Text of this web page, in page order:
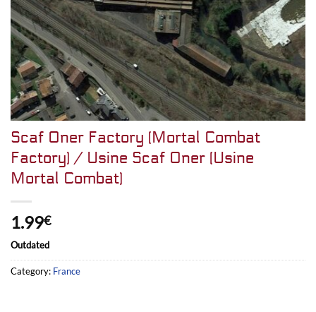
Scaf Oner Factory (Mortal Combat
Factory) / Usine Scaf Oner (Usine
Mortal Combat)
1.99€
Outdated
Category: France